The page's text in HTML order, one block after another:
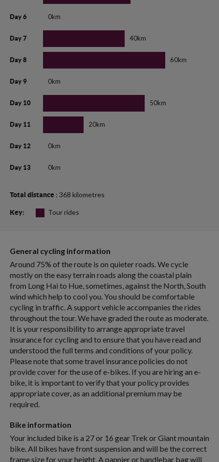
Day 6 0km
Day 7 40km
Day 8 60km
Day 9 0km
Day 10 50km
Day 11 20km
Day 12 0km
Day 13 0km
Total distance : 368 kilometres
Key: Tour rides
General cycling information
Around 75% of the route is on quieter roads. We cycle
mostly on the easy terrain roads along the coastal plain
from Long Hai to Hue, sometimes, against the North, South
wind which help to cool you. You should be comfortable
cycling in traffic. A support vehicle accompanies the rides
throughout the tour. We have graded the route as moderate.
It is your responsibility to arrange appropriate travel
insurance for cycling and to ensure that you have read and
understood the full terms and conditions of your policy.
Please note that some travel insurance policies do not
provide cover for the use of e-bikes. If you are hiring an e-
bike, it is important to verify that your policy provides
appropriate cover, as an additional premium may be
required.
Bike information
Your included bike is a 27 or 16 gear Trek or Giant mountain
bike. All bikes have front suspension and will be the correct
frame size for your height. A pannier or handlebar bag will